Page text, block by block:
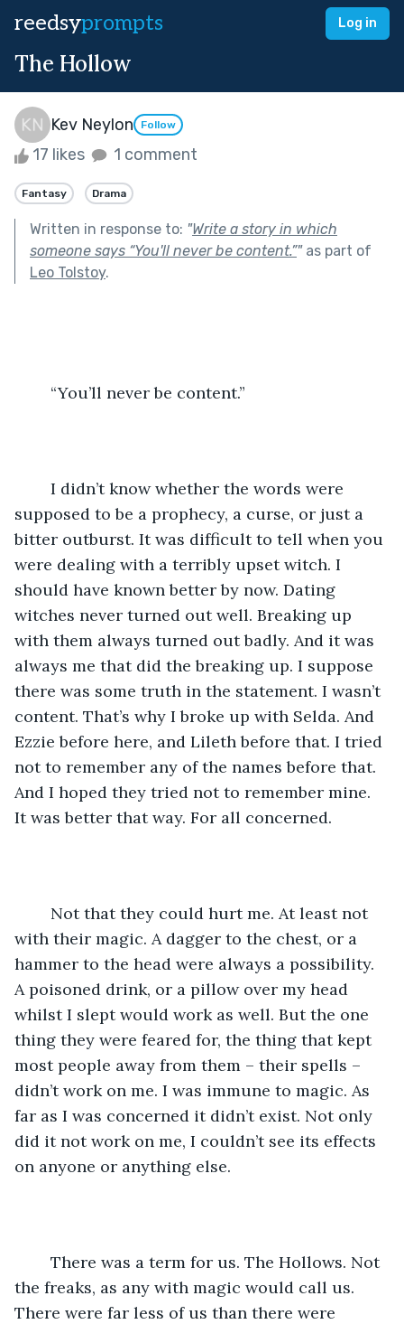
reedsyprompts Log in
The Hollow
Kev Neylon Follow
17 likes 1 comment
Fantasy Drama
Written in response to: "Write a story in which
someone says “You'll never be content.”"as part of
Leo Tolstoy.
	“You’ll never be content.”
supposed to be a prophecy, a curse, or just a
bitter outburst. It was difficult to tell when you
were dealing with a terribly upset witch. I
should have known better by now. Dating
witches never turned out well. Breaking up
with them always turned out badly. And it was
always me that did the breaking up. I suppose
there was some truth in the statement. I wasn’t
content. That’s why I broke up with Selda. And
Ezzie before here, and Lileth before that. I tried
not to remember any of the names before that.
And I hoped they tried not to remember mine.
It was better that way. For all concerned.
with their magic. A dagger to the chest, or a
hammer to the head were always a possibility.
A poisoned drink, or a pillow over my head
whilst I slept would work as well. But the one
thing they were feared for, the thing that kept
most people away from them – their spells –
didn’t work on me. I was immune to magic. As
far as I was concerned it didn’t exist. Not only
did it not work on me, I couldn’t see its effects
on anyone or anything else.
the freaks, as any with magic would call us.
There were far less of us than there were